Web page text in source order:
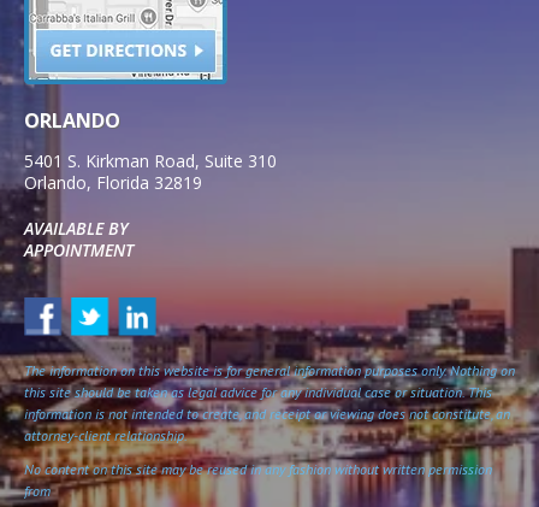
ORLANDO
5401 S. Kirkman Road, Suite 310
Orlando, Florida 32819
AVAILABLE BY
APPOINTMENT
The information on this website is for general information purposes only. Nothing on
this site should be taken as legal advice for any individual case or situation. This
information is not intended to create, and receipt or viewing does not constitute, an
attorney-client relationship.
No content on this site may be reused in any fashion without written permission
from